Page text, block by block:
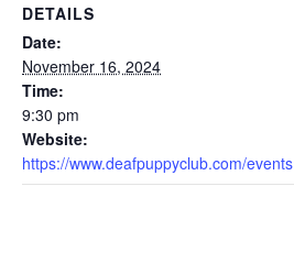
DETAILS
Date:
November 16, 2024
Time:
9:30 pm
Website:
https://www.deafpuppyclub.com/events